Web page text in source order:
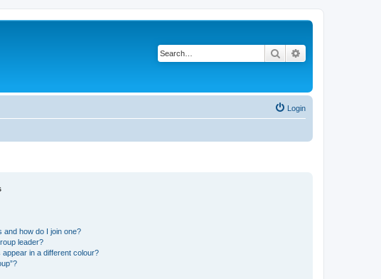
Search
Login
and how do I join one?
leader?
in a different colour?